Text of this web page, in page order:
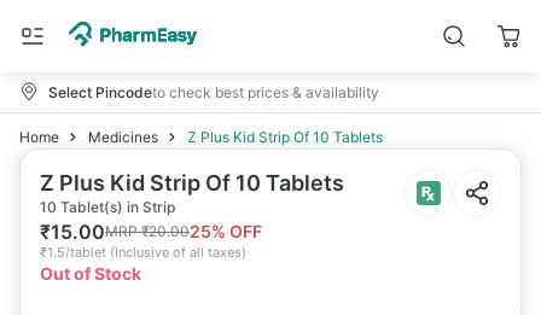
Select Pincodeto check best prices & availability
Home Medicines Z Plus Kid Strip Of 10 Tablets
Z Plus Kid Strip Of 10 Tablets
10 Tablet(s) in Strip
₹15.00MRP₹20.0025% OFF
₹1.5/tablet (Inclusive of all taxes)
Out of Stock